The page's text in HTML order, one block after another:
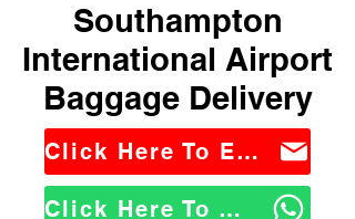
Southampton
International Airport
Baggage Delivery
Click Here To Email Us
Click Here To WhatsApp Us